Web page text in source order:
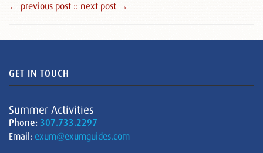
← previous post :: next post →
GET IN TOUCH
Summer Activities
Phone: 307.733.2297
Email: exum@exumguides.com